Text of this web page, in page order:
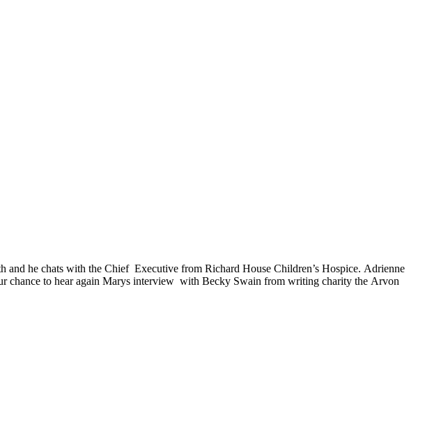
he chats with the Chief Executive from Richard House Children’s Hospice. Adrienne
chance to hear again Marys interview with Becky Swain from writing charity the Arvon